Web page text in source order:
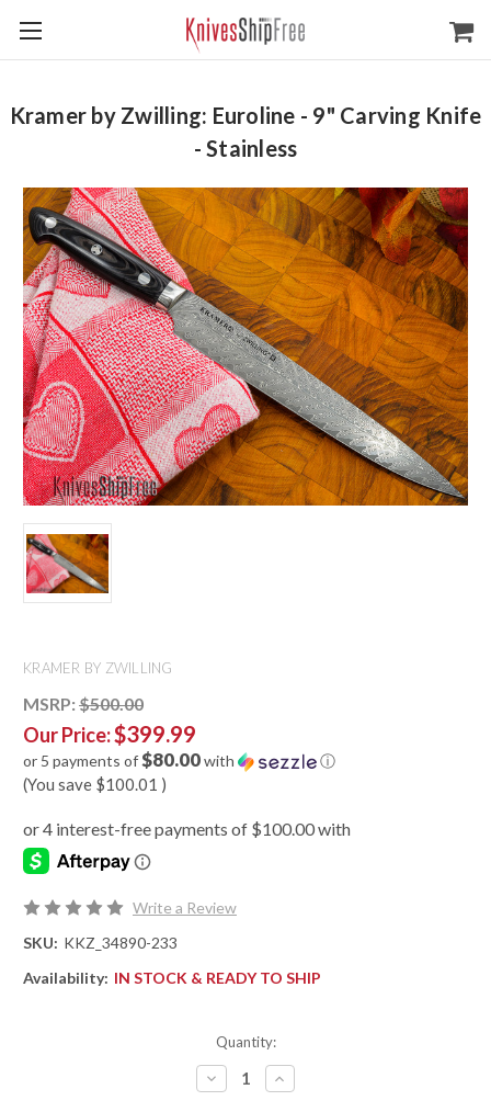
Kramer by Zwilling: Euroline - 9" Carving Knife
- Stainless
KRAMER BY ZWILLING
MSRP: $500.00
Our Price:$399.99
or 5 payments of$80.00with ⓘ
(You save $100.01 )
Write a Review
SKU: KKZ_34890-233
Availability: IN STOCK & READY TO SHIP
Quantity:
DECREASE
QUANTITY
INCREASE
QUANTITY